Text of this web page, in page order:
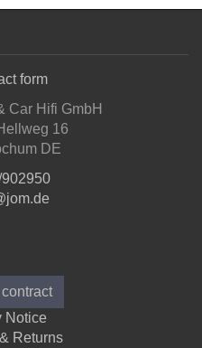
form
Car Hifi GmbH
16
DE
Notice
Returns